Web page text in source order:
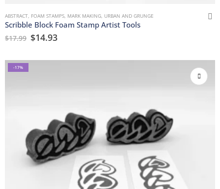
ABSTRACT FOAM STAMPS MARK MAKING URBAN AND GRUNGE
Scribble Block Foam Stamp Artist Tools
$17.99 $14.93
-17%